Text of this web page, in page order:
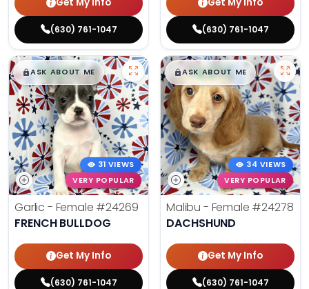
Get My Info
(630) 761-1047
Get My Info
(630) 761-1047
$█,█99
ASK ABOUT ME
31 VIEWS
VERY POPULAR
Garlic - Female #24269
FRENCH BULLDOG
Get My Info
(630) 761-1047
$█,█99
ASK ABOUT ME
34 VIEWS
VERY POPULAR
Malibu - Female #24278
DACHSHUND
Get My Info
(630) 761-1047